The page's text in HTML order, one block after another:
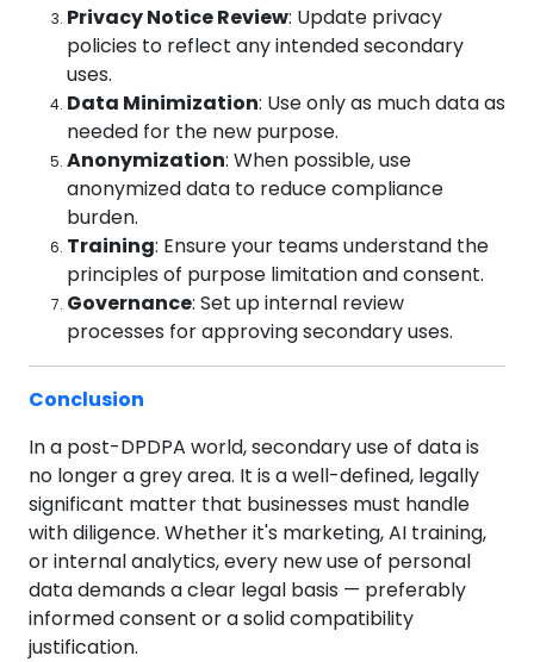
Privacy Notice Review: Update privacy
policies to reflect any intended secondary
uses.
Data Minimization: Use only as much data as
needed for the new purpose.
Anonymization: When possible, use
anonymized data to reduce compliance
burden.
Training: Ensure your teams understand the
principles of purpose limitation and consent.
Governance: Set up internal review
processes for approving secondary uses.
Conclusion
In a post-DPDPA world, secondary use of data is
no longer a grey area. It is a well-defined, legally
significant matter that businesses must handle
with diligence. Whether it's marketing, AI training,
or internal analytics, every new use of personal
data demands a clear legal basis — preferably
informed consent or a solid compatibility
justification.